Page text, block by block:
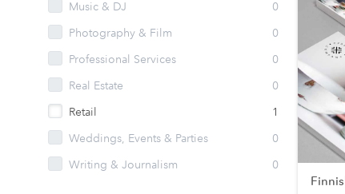
Music & DJ
0
Photography & Film
0
Professional Services
0
Real Estate
0
Retail
1
Weddings, Events & Parties
0
Writing & Journalism
0